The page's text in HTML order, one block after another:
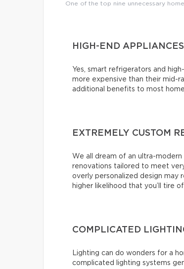
One of the top nine unnecessary
HIGH-END APPLIANCES
Yes, smart refrigerators and
more expensive than their mid-
additional benefits to most
EXTREMELY CUSTOM
We all dream of an ultra-
renovations tailored to meet
overly personalized design may
higher likelihood that you’ll tire
COMPLICATED
Lighting can do wonders for a
complicated lighting systems